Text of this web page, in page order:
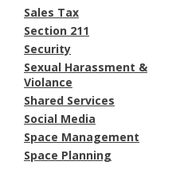
Sales Tax
Section 211
Security
Sexual Harassment &
Violance
Shared Services
Social Media
Space Management
Space Planning